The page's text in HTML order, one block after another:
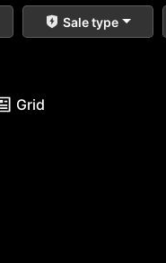
Sale type
Grid